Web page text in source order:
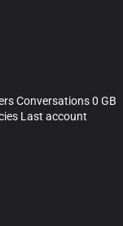
Conversations 0 GB
Last account